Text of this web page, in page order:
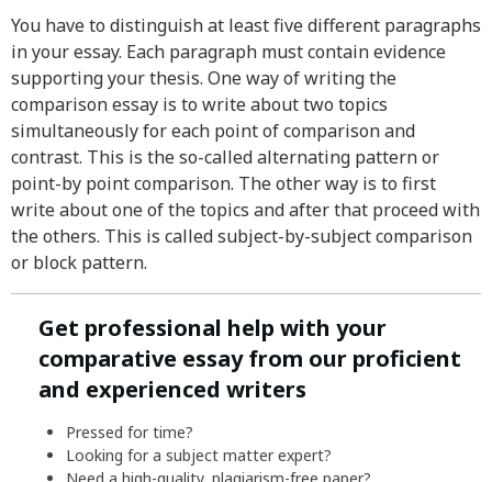
You have to distinguish at least five different paragraphs
in your essay. Each paragraph must contain evidence
supporting your thesis. One way of writing the
comparison essay is to write about two topics
simultaneously for each point of comparison and
contrast. This is the so-called alternating pattern or
point-by point comparison. The other way is to first
write about one of the topics and after that proceed with
the others. This is called subject-by-subject comparison
or block pattern.
Get professional help with your
comparative essay from our proficient
and experienced writers
Pressed for time?
Looking for a subject matter expert?